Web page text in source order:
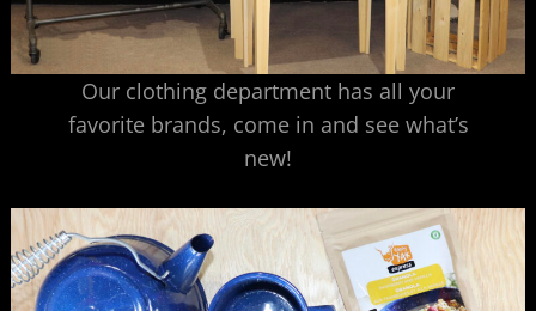
Our clothing department has all your
favorite brands, come in and see what’s
new!